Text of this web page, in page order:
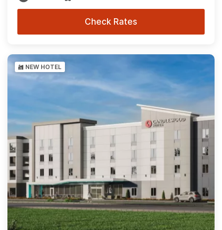
Check Rates
NEW HOTEL